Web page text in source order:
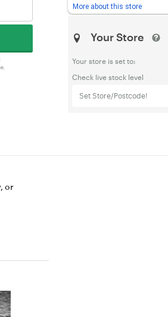
More about this store
Your Store
Your store is set to:
Check live stock level
Set Store/Postcode!
or